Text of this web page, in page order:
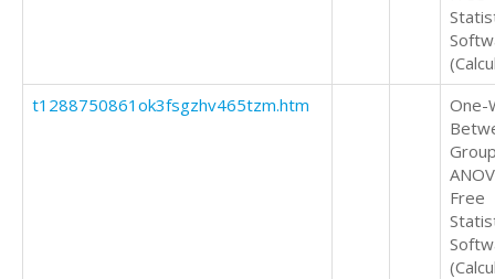
t1288750861ok3fsgzhv465tzm.htm
One-
Free